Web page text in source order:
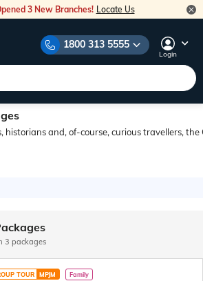
3 New Branches! Locate Us
1800 313 5555
Login
historians and, of-course, curious travellers,
of lakes, Bhopal is the capital city of Madhya
3 packages
TOUR MPJM Family